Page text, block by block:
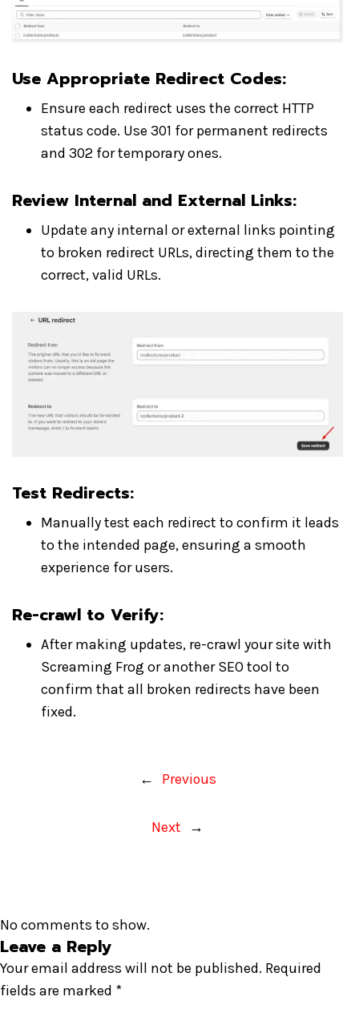
Use Appropriate Redirect Codes:
Ensure each redirect uses the correct HTTP
status code. Use 301 for permanent redirects
and 302 for temporary ones.
Review Internal and External Links:
Update any internal or external links pointing
to broken redirect URLs, directing them to the
correct, valid URLs.
Test Redirects:
Manually test each redirect to confirm it leads
to the intended page, ensuring a smooth
experience for users.
Re-crawl to Verify:
After making updates, re-crawl your site with
Screaming Frog or another SEO tool to
confirm that all broken redirects have been
fixed.
← Previous
Next →
No comments to show.
Leave a Reply
Your email address will not be published. Required
fields are marked *